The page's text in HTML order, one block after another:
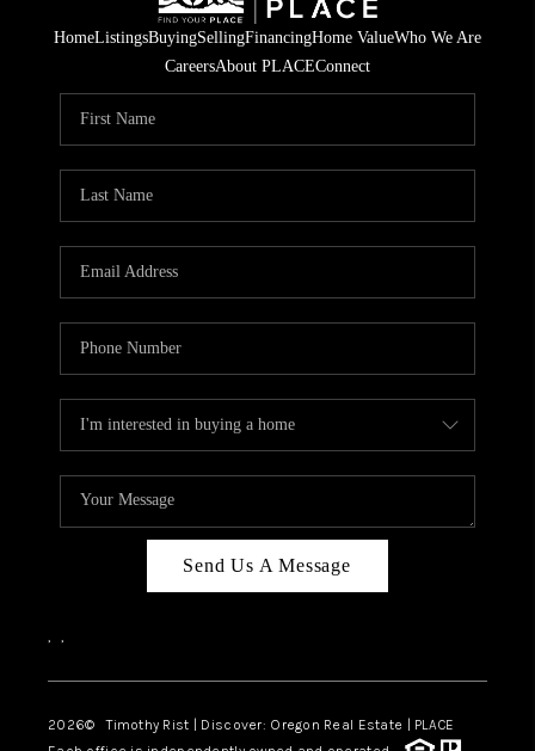
HomeListingsBuyingSellingFinancingHome ValueWho We Are
CareersAbout PLACEConnect
Send Us A Message
, ,
2026© Timothy Rist | Discover: Oregon Real Estate | PLACE